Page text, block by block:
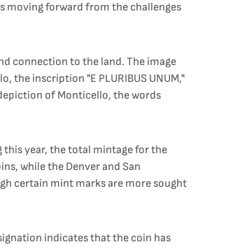
moving forward from the challenges
connection to the land. The image
inscription "E PLURIBUS UNUM,"
of Monticello, the words
this year, the total mintage for the
while the Denver and San
certain mint marks are more sought
indicates that the coin has